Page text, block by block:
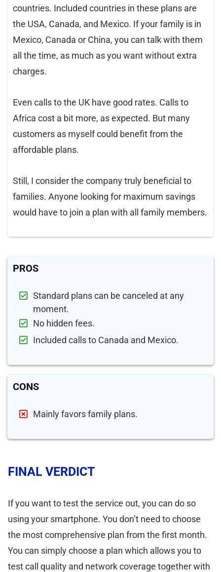
countries. Included countries in these plans are
the USA, Canada, and Mexico. If your family is in
Mexico, Canada or China, you can talk with them
all the time, as much as you want without extra
charges.
Even calls to the UK have good rates. Calls to
Africa cost a bit more, as expected. But many
customers as myself could benefit from the
affordable plans.
Still, I consider the company truly beneficial to
families. Anyone looking for maximum savings
would have to join a plan with all family members.
PROS
Standard plans can be canceled at any
moment.
No hidden fees.
Included calls to Canada and Mexico.
CONS
Mainly favors family plans.
FINAL VERDICT
If you want to test the service out, you can do so
using your smartphone. You don’t need to choose
the most comprehensive plan from the first month.
You can simply choose a plan which allows you to
test call quality and network coverage together with